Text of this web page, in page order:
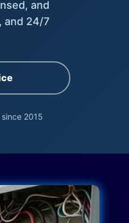
and
and 24/7
2015